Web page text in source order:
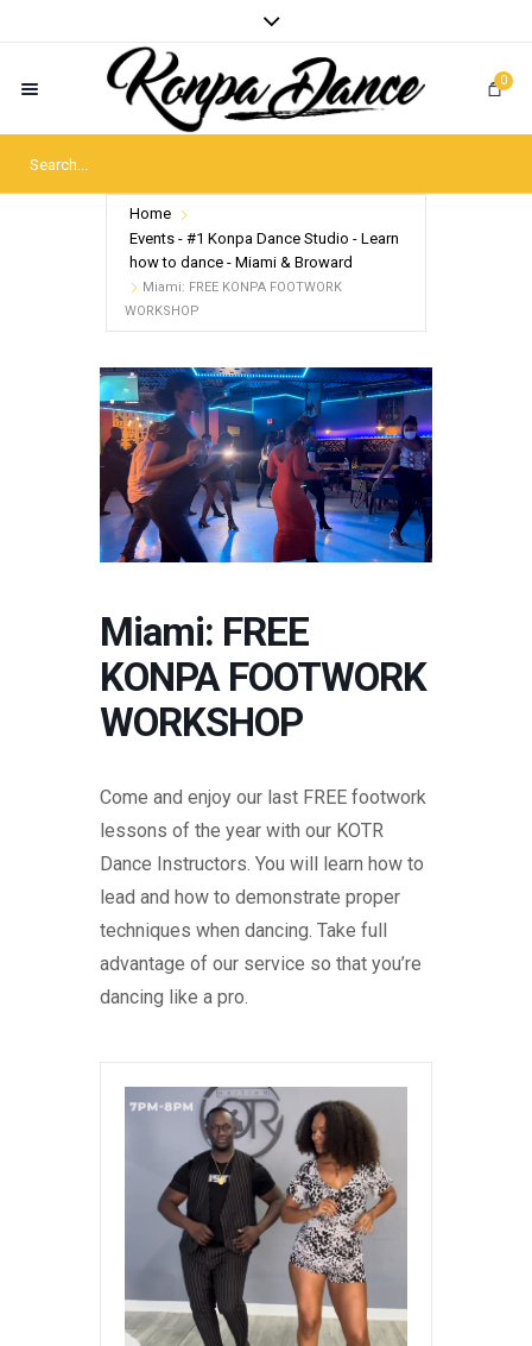
0
Home
Events - #1 Konpa Dance Studio - Learn
how to dance - Miami & Broward
Miami: FREE KONPA FOOTWORK
WORKSHOP
Miami: FREE
KONPA FOOTWORK
WORKSHOP
Come and enjoy our last FREE footwork
lessons of the year with our KOTR
Dance Instructors. You will learn how to
lead and how to demonstrate proper
techniques when dancing. Take full
advantage of our service so that you’re
dancing like a pro.